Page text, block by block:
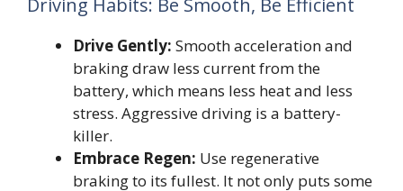
Drive Gently: Smooth acceleration and
braking draw less current from the
battery, which means less heat and less
stress. Aggressive driving is a battery-
killer.
Embrace Regen: Use regenerative
braking to its fullest. It not only puts some